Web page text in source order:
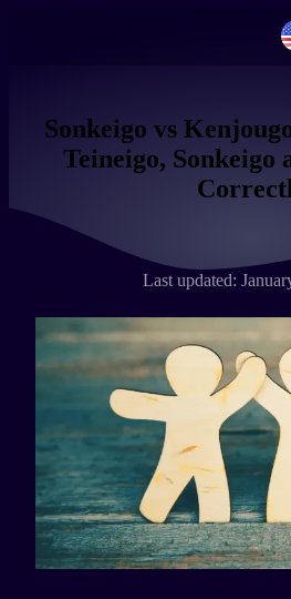
Sonkeigo vs
Teineigo, Sonkeigo
Last updated: